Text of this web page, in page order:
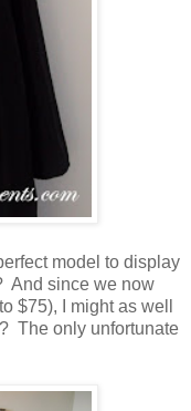
model to display
And since we now
$75), I might as well
The only unfortunate